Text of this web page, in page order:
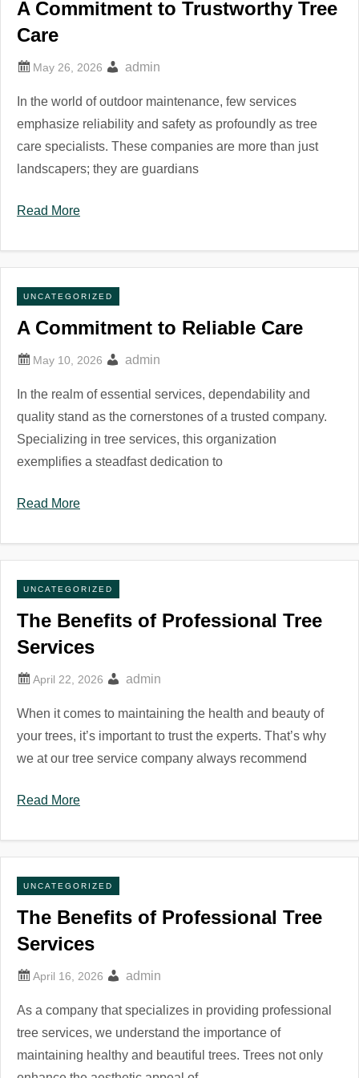
A Commitment to Trustworthy Tree
Care
admin
In the world of outdoor maintenance, few services
emphasize reliability and safety as profoundly as tree
care specialists. These companies are more than just
landscapers; they are guardians
Read More
UNCATEGORIZED
A Commitment to Reliable Care
admin
In the realm of essential services, dependability and
quality stand as the cornerstones of a trusted company.
Specializing in tree services, this organization
exemplifies a steadfast dedication to
Read More
UNCATEGORIZED
The Benefits of Professional Tree
Services
admin
When it comes to maintaining the health and beauty of
your trees, it’s important to trust the experts. That’s why
we at our tree service company always recommend
Read More
UNCATEGORIZED
The Benefits of Professional Tree
Services
admin
As a company that specializes in providing professional
tree services, we understand the importance of
maintaining healthy and beautiful trees. Trees not only